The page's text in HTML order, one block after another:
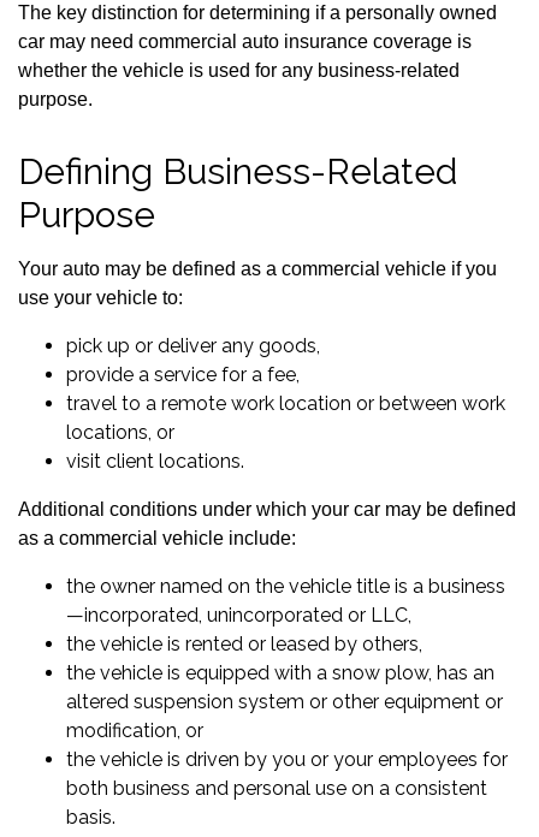
The key distinction for determining if a personally owned
car may need commercial auto insurance coverage is
whether the vehicle is used for any business-related
purpose.
Defining Business-Related
Purpose
Your auto may be defined as a commercial vehicle if you
use your vehicle to:
pick up or deliver any goods,
provide a service for a fee,
travel to a remote work location or between work
locations, or
visit client locations.
Additional conditions under which your car may be defined
as a commercial vehicle include:
the owner named on the vehicle title is a business
—incorporated, unincorporated or LLC,
the vehicle is rented or leased by others,
the vehicle is equipped with a snow plow, has an
altered suspension system or other equipment or
modification, or
the vehicle is driven by you or your employees for
both business and personal use on a consistent
basis.